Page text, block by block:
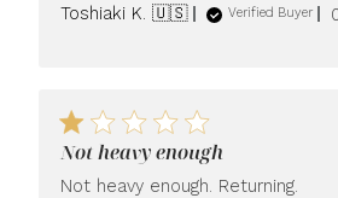
Toshiaki K. 🇺🇸 Verified Buyer
Not heavy enough
Not heavy enough. Returning.